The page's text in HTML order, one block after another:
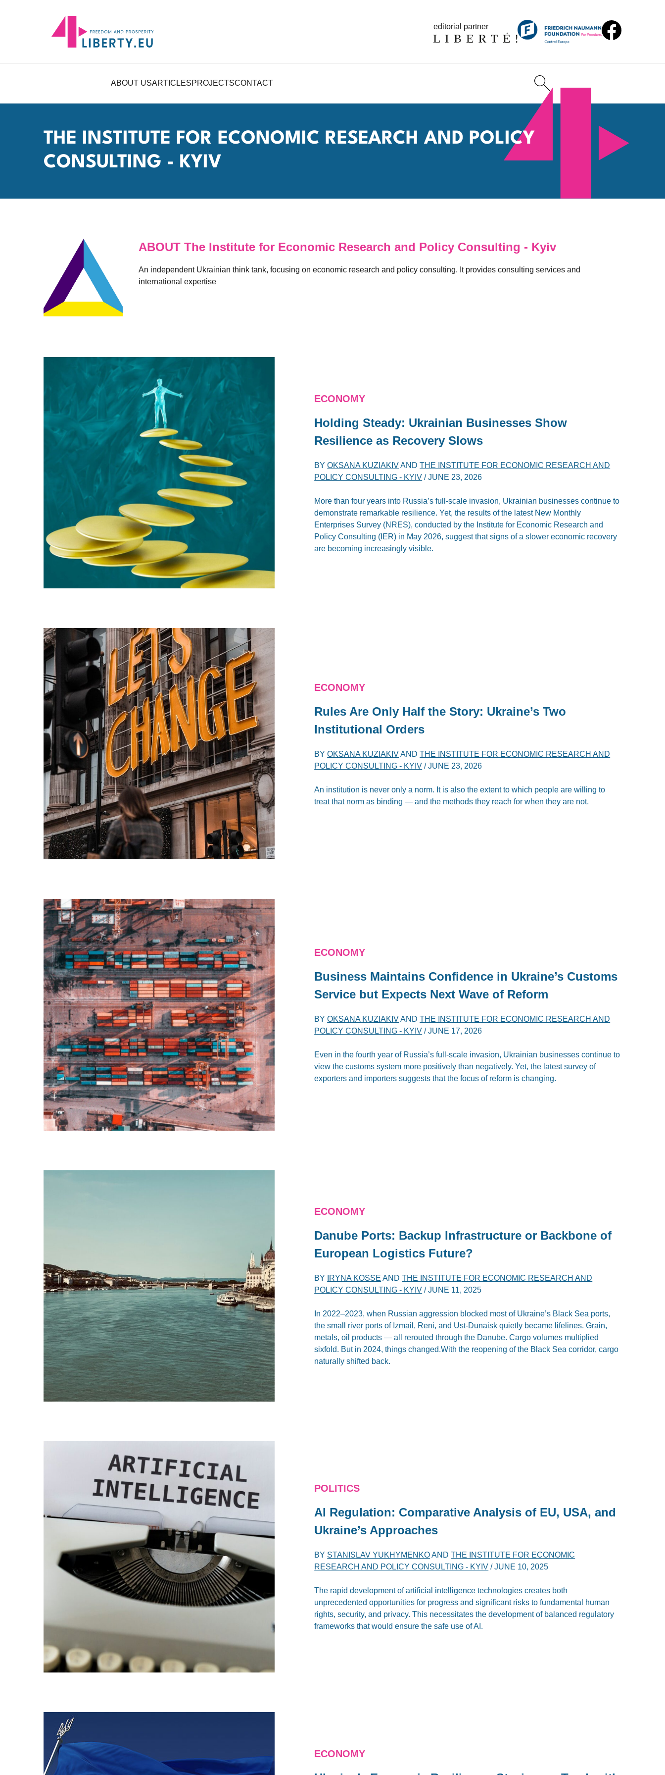
editorial partner
ABOUT USARTICLESPROJECTSCONTACT
THE INSTITUTE FOR ECONOMIC RESEARCH AND POLICY
CONSULTING - KYIV
ABOUT The Institute for Economic Research and Policy Consulting - Kyiv
An independent Ukrainian think tank, focusing on economic research and policy consulting. It provides consulting services and
international expertise
ECONOMY
Holding Steady: Ukrainian Businesses Show
Resilience as Recovery Slows
BYOKSANA KUZIAKIVANDTHE INSTITUTE FOR ECONOMIC RESEARCH AND
POLICY CONSULTING - KYIV /JUNE 23, 2026
More than four years into Russia’s full-scale invasion, Ukrainian businesses continue to
demonstrate remarkable resilience. Yet, the results of the latest New Monthly
Enterprises Survey (NRES), conducted by the Institute for Economic Research and
Policy Consulting (IER) in May 2026, suggest that signs of a slower economic recovery
are becoming increasingly visible.
ECONOMY
Rules Are Only Half the Story: Ukraine’s Two
Institutional Orders
BYOKSANA KUZIAKIVANDTHE INSTITUTE FOR ECONOMIC RESEARCH AND
POLICY CONSULTING - KYIV /JUNE 23, 2026
An institution is never only a norm. It is also the extent to which people are willing to
treat that norm as binding — and the methods they reach for when they are not.
ECONOMY
Business Maintains Confidence in Ukraine’s Customs
Service but Expects Next Wave of Reform
BYOKSANA KUZIAKIVANDTHE INSTITUTE FOR ECONOMIC RESEARCH AND
POLICY CONSULTING - KYIV /JUNE 17, 2026
Even in the fourth year of Russia’s full-scale invasion, Ukrainian businesses continue to
view the customs system more positively than negatively. Yet, the latest survey of
exporters and importers suggests that the focus of reform is changing.
ECONOMY
Danube Ports: Backup Infrastructure or Backbone of
European Logistics Future?
BY IRYNA KOSSE ANDTHE INSTITUTE FOR ECONOMIC RESEARCH AND
POLICY CONSULTING - KYIV /JUNE 11, 2025
In 2022–2023, when Russian aggression blocked most of Ukraine’s Black Sea ports,
the small river ports of Izmail, Reni, and Ust-Dunaisk quietly became lifelines. Grain,
metals, oil products — all rerouted through the Danube. Cargo volumes multiplied
sixfold. But in 2024, things changed.With the reopening of the Black Sea corridor, cargo
naturally shifted back.
POLITICS
AI Regulation: Comparative Analysis of EU, USA, and
Ukraine’s Approaches
BY STANISLAV YUKHYMENKOANDTHE INSTITUTE FOR ECONOMIC
RESEARCH AND POLICY CONSULTING - KYIV /JUNE 10, 2025
The rapid development of artificial intelligence technologies creates both
unprecedented opportunities for progress and significant risks to fundamental human
rights, security, and privacy. This necessitates the development of balanced regulatory
frameworks that would ensure the safe use of AI.
ECONOMY